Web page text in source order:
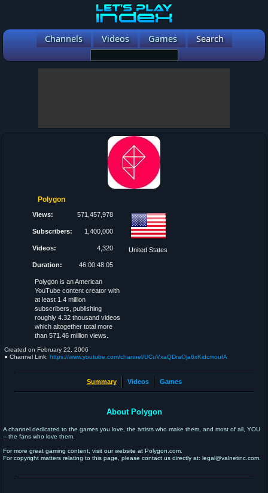
Channels Videos Games Search
Polygon
Views: 571,457,978
Subscribers: 1,400,000
Videos: 4,320
Duration: 46:00:48:05
United States
Polygon is an American
YouTube content creator with
at least 1.4 million
subscribers, publishing
roughly 4.32 thousand videos
which altogether total more
than 571.46 million views.
Created on February 22, 2006
● Channel Link: https://www.youtube.com/channel/UCuVxaQDraOja6xKidcmoufA
Summary Videos Games
About Polygon
A channel dedicated to the games you love, the artists who make them, and most of all, YOU
– the fans who love them.
For more great gaming content, visit our website at Polygon.com.
For copyright matters relating to this page, please contact us directly at: legal@valnetinc.com.